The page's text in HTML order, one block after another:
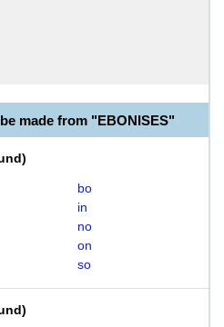
made from "EBONISES"
)
bo
in
no
on
so
)